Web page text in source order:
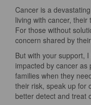
Cancer is a
living with cancer,
For those without
concern shared by
But with your support,
impacted by cancer as
families when they
their risk, speak up for
better detect and treat